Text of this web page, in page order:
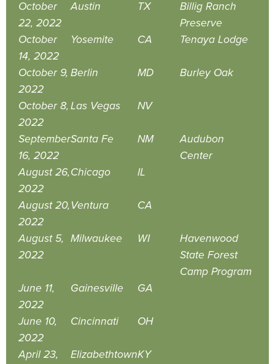
October
22, 2022
Austin TX
Billig Ranch
Preserve
October
14, 2022
Yosemite CA Tenaya Lodge
October 9,
2022
Berlin MD Burley Oak
October 8,
2022
Las Vegas NV
September
16, 2022
Santa Fe NM
Audubon
Center
August 26,
2022
Chicago IL
August 20,
2022
Ventura CA
August 5,
2022
Milwaukee WI
Havenwood
State Forest
Camp Program
June 11,
2022
Gainesville GA
June 10,
2022
Cincinnati OH
April 23,
ElizabethtownKY